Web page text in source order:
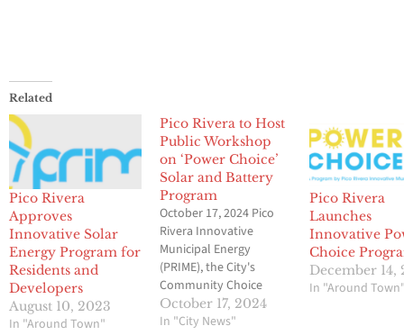
Related
Pico Rivera
Approves
Innovative Solar
Energy Program for
Residents and
Developers
August 10, 2023
In "Around Town"
Pico Rivera to Host
Public Workshop
on ‘Power Choice’
Solar and Battery
Program
October 17, 2024 Pico
Rivera Innovative
Municipal Energy
(PRIME), the City's
Community Choice
Energy provider, will be
hosting a public
October 17, 2024
In "City News"
Pico Rivera
Launches
Innovative
Choice
December 14,
In "Around